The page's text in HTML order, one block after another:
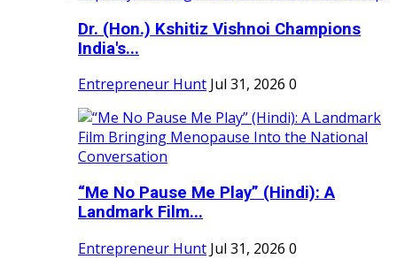
Dr. (Hon.) Kshitiz Vishnoi Champions
India's...
Entrepreneur Hunt Jul 31, 2026 0
“Me No Pause Me Play” (Hindi): A
Landmark Film...
Entrepreneur Hunt Jul 31, 2026 0